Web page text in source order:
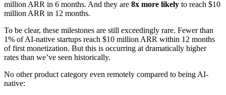
million ARR in 6 months. And they are 8x more likely to reach $10
million ARR in 12 months.
To be clear, these milestones are still exceedingly rare. Fewer than
1% of AI-native startups reach $10 million ARR within 12 months
of first monetization. But this is occurring at dramatically higher
rates than we’ve seen historically.
No other product category even remotely compared to being AI-
native: